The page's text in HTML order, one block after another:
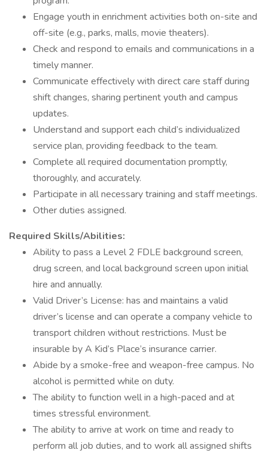
Engage youth in enrichment activities both on-site and
off-site (e.g., parks, malls, movie theaters).
Check and respond to emails and communications in a
timely manner.
Communicate effectively with direct care staff during
shift changes, sharing pertinent youth and campus
updates.
Understand and support each child’s individualized
service plan, providing feedback to the team.
Complete all required documentation promptly,
thoroughly, and accurately.
Participate in all necessary training and staff meetings.
Other duties assigned.
Required Skills/Abilities:
Ability to pass a Level 2 FDLE background screen,
drug screen, and local background screen upon initial
hire and annually.
Valid Driver’s License: has and maintains a valid
driver’s license and can operate a company vehicle to
transport children without restrictions. Must be
insurable by A Kid’s Place’s insurance carrier.
Abide by a smoke-free and weapon-free campus. No
alcohol is permitted while on duty.
The ability to function well in a high-paced and at
times stressful environment.
The ability to arrive at work on time and ready to
perform all job duties, and to work all assigned shifts